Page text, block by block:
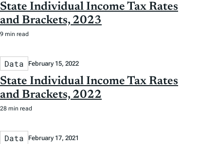
State Individual Income Tax Rates
and Brackets, 2023
9 min read
Data February 15, 2022
State Individual Income Tax Rates
and Brackets, 2022
28 min read
Data February 17, 2021